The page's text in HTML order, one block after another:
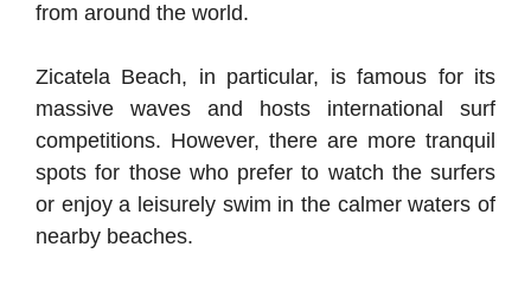
from around the world.
Zicatela Beach, in particular, is famous for its
massive waves and hosts international surf
competitions. However, there are more tranquil
spots for those who prefer to watch the surfers
or enjoy a leisurely swim in the calmer waters of
nearby beaches.